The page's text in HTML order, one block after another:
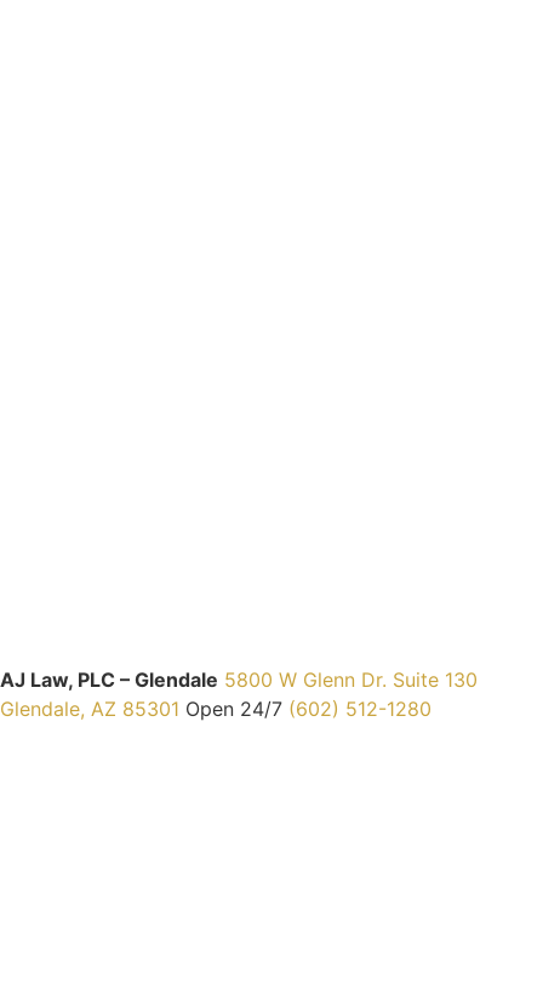
AJ Law, PLC – Glendale 5800 W Glenn Dr. Suite 130
Glendale, AZ 85301 Open 24/7 (602) 512-1280